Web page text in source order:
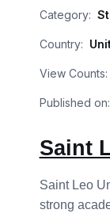
Category:
Country:
View Counts:
Published on:
Saint
Saint Leo
strong